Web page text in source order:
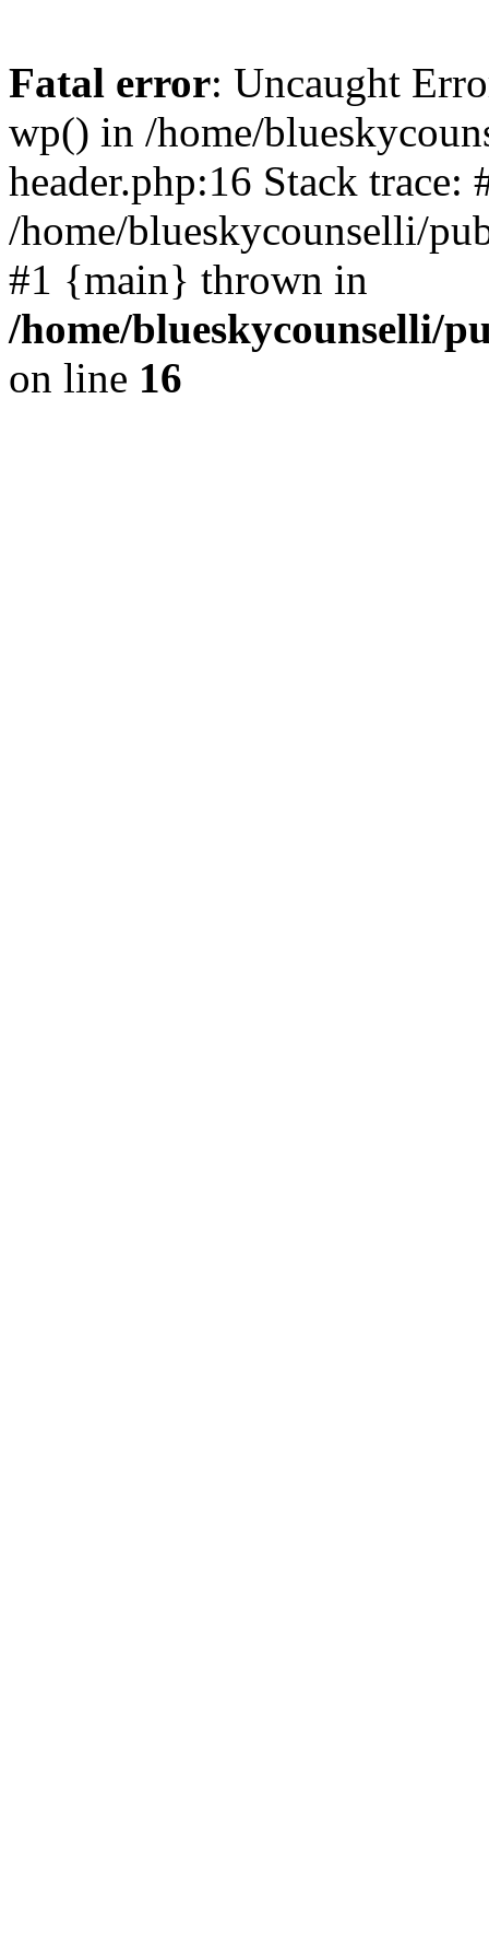
Fatal error: Uncaught
wp() in /home/
header.php:16 Stack trace:
/home/blueskycounselli/
#1 {main} thrown in
/home/blueskycounselli/
on line 16